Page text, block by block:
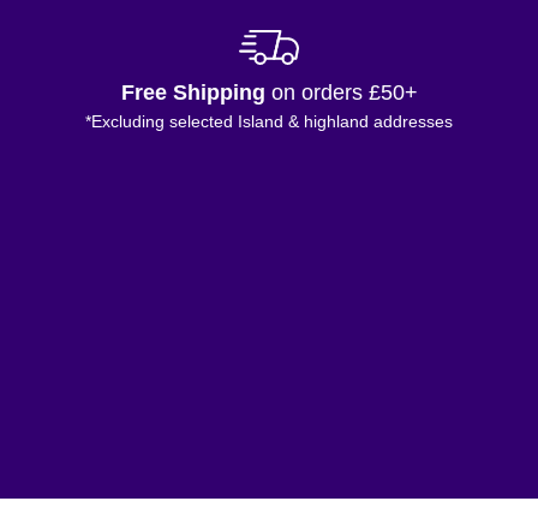
Free Shipping on orders £50+
*Excluding selected Island & highland addresses